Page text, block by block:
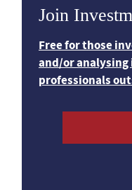
Join
Free for those
and/or analysing
professionals